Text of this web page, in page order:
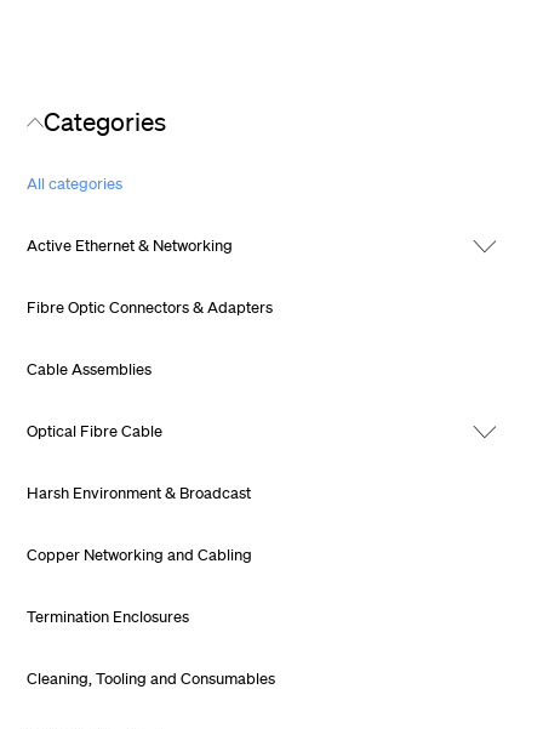
Categories
All categories
Active Ethernet & Networking
Fibre Optic Connectors & Adapters
Cable Assemblies
Optical Fibre Cable
Harsh Environment & Broadcast
Copper Networking and Cabling
Termination Enclosures
Cleaning, Tooling and Consumables